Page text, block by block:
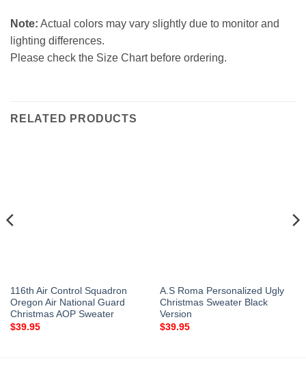
Note: Actual colors may vary slightly due to monitor and
lighting differences.
Please check the Size Chart before ordering.
RELATED PRODUCTS
116th Air Control Squadron
Oregon Air National Guard
Christmas AOP Sweater
$39.95
A.S Roma Personalized Ugly
Christmas Sweater Black
Version
$39.95